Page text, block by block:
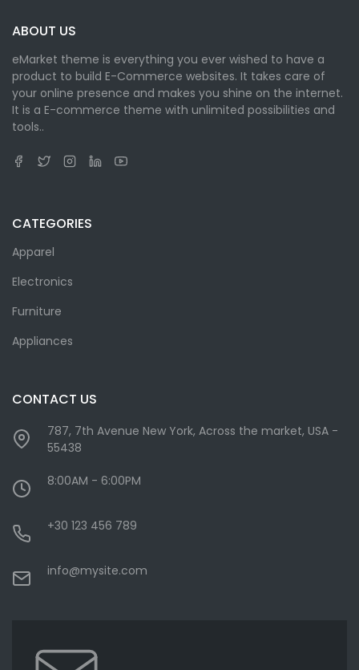
ABOUT US
eMarket theme is everything you ever wished to have a
product to build E-Commerce websites. It takes care of
your online presence and makes you shine on the internet.
It is a E-commerce theme with unlimited possibilities and
tools..
CATEGORIES
Apparel
Electronics
Furniture
Appliances
CONTACT US
787, 7th Avenue New York, Across the market, USA -
55438
8:00AM - 6:00PM
+30 123 456 789
info@mysite.com